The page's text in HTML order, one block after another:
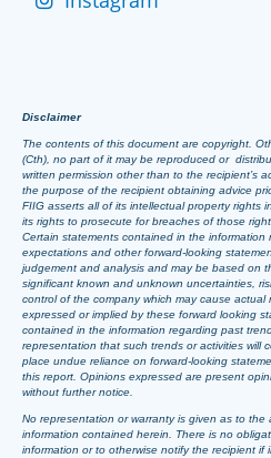
Disclaimer
The contents of this document are copyright.
(Cth), no part of it may be reproduced or
written permission other than to the recipient’s
the purpose of the recipient obtaining advice
FIIG asserts all of its intellectual property rights
its rights to prosecute for breaches of those
Certain statements contained in the information
expectations and other forward-looking
judgement and analysis and may be based on
significant known and unknown uncertainties,
control of the company which may cause actual
expressed or implied by these forward looking
contained in the information regarding past
representation that such trends or activities will
place undue reliance on forward-looking
this report. Opinions expressed are present
without further notice.
No representation or warranty is given as to
information contained herein. There is no
information or to otherwise notify the recipient if